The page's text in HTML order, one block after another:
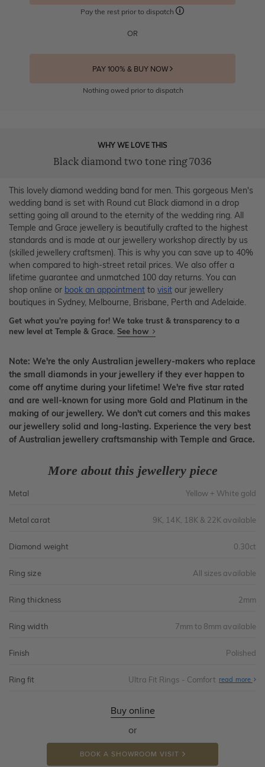
Pay the rest prior to dispatch
OR
PAY 100% & BUY NOW
Nothing owed prior to dispatch
WHY WE LOVE THIS
Black diamond two tone ring 7036
This lovely diamond wedding band for men. This gorgeous Men's
wedding band is set with Round cut Black diamond in a drop
setting going all around to the eternity of the wedding ring. All
Temple and Grace jewellery is beautifully crafted to the highest
standards and is made at our jewellery workshop directly by us
(skilled jewellery craftsmen). This is why you can save up to 40%
when compared to high-street retail prices. We also offer a
lifetime guarantee and unmatched 100 day returns. You can
shop online or book an appointment to visit our jewellery
boutiques in Sydney, Melbourne, Brisbane, Perth and Adelaide.
Get what you're paying for! We take trust & transparency to a
new level at Temple & Grace. See how
Note: We're the only Australian jewellery-makers who replace
the small diamonds in your jewellery if they ever happen to
come off anytime during your lifetime! We're five star rated
and are well-known for using more Gold and Platinum in the
making of our jewellery. We don't cut corners and this makes
our jewellery solid and long-lasting. Experience the very best
of Australian jewellery craftsmanship with Temple and Grace.
More about this jewellery piece
Metal Yellow + White gold
Metal carat 9K, 14K, 18K & 22K available
Diamond weight 0.30ct
Ring size All sizes available
Ring thickness 2mm
Ring width 7mm to 8mm available
Finish Polished
Ring fit Ultra Fit Rings - Comfort read more
Buy online
or
BOOK A SHOWROOM VISIT